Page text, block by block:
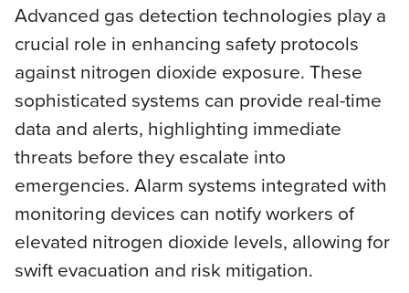
Advanced gas detection technologies play a
crucial role in enhancing safety protocols
against nitrogen dioxide exposure. These
sophisticated systems can provide real-time
data and alerts, highlighting immediate
threats before they escalate into
emergencies. Alarm systems integrated with
monitoring devices can notify workers of
elevated nitrogen dioxide levels, allowing for
swift evacuation and risk mitigation.